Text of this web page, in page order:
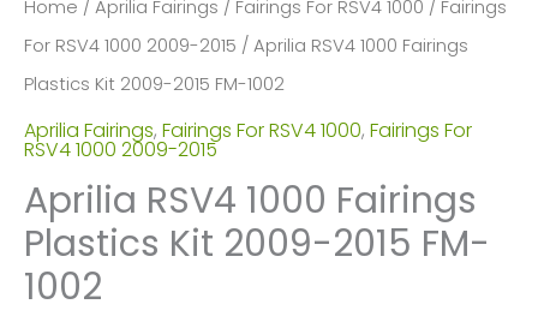
Home / Aprilia Fairings / Fairings For RSV4 1000 / Fairings
For RSV4 1000 2009-2015 / Aprilia RSV4 1000 Fairings
Plastics Kit 2009-2015 FM-1002
Aprilia Fairings, Fairings For RSV4 1000, Fairings For
RSV4 1000 2009-2015
Aprilia RSV4 1000 Fairings
Plastics Kit 2009-2015 FM-
1002